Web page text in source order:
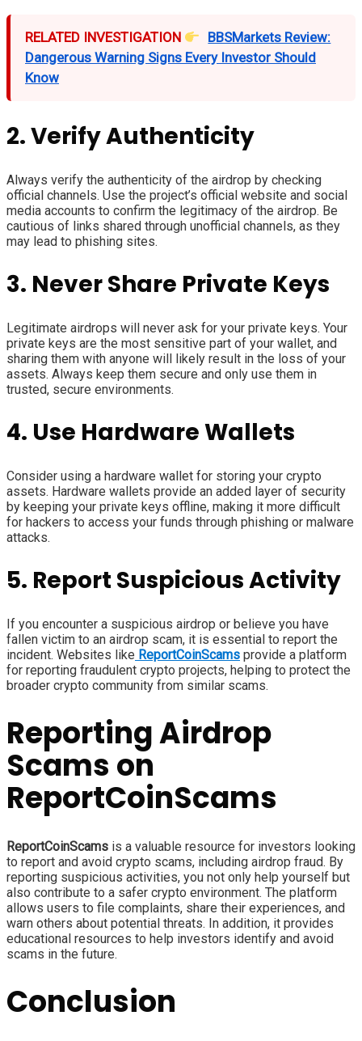
RELATED INVESTIGATION
BBSMarkets Review:
Dangerous Warning Signs Every Investor Should
Know
2. Verify Authenticity
Always verify the authenticity of the airdrop by checking
official channels. Use the project’s official website and social
media accounts to confirm the legitimacy of the airdrop. Be
cautious of links shared through unofficial channels, as they
may lead to phishing sites.
3. Never Share Private Keys
Legitimate airdrops will never ask for your private keys. Your
private keys are the most sensitive part of your wallet, and
sharing them with anyone will likely result in the loss of your
assets. Always keep them secure and only use them in
trusted, secure environments.
4. Use Hardware Wallets
Consider using a hardware wallet for storing your crypto
assets. Hardware wallets provide an added layer of security
by keeping your private keys offline, making it more difficult
for hackers to access your funds through phishing or malware
attacks.
5. Report Suspicious Activity
If you encounter a suspicious airdrop or believe you have
fallen victim to an airdrop scam, it is essential to report the
incident. Websites like ReportCoinScams provide a platform
for reporting fraudulent crypto projects, helping to protect the
broader crypto community from similar scams.
Reporting Airdrop
Scams on
ReportCoinScams
ReportCoinScams is a valuable resource for investors looking
to report and avoid crypto scams, including airdrop fraud. By
reporting suspicious activities, you not only help yourself but
also contribute to a safer crypto environment. The platform
allows users to file complaints, share their experiences, and
warn others about potential threats. In addition, it provides
educational resources to help investors identify and avoid
scams in the future.
Conclusion